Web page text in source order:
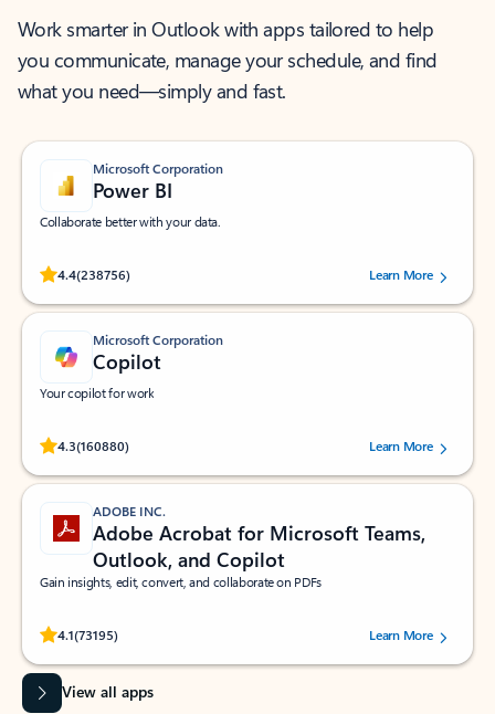
Work smarter in Outlook with apps tailored to help
you communicate, manage your schedule, and find
what you need—simply and fast.
Microsoft Corporation
Power BI
Collaborate better with your data.
4.4(238756)
Rated (#=ratingAverage#) stars out of 5 stars, by 238756 users.
Learn More
Microsoft Corporation
Copilot
Your copilot for work
4.3(160880)
Rated (#=ratingAverage#) stars out of 5 stars, by 160880 users.Learn More
ADOBE INC.
Adobe Acrobat for Microsoft Teams,
Outlook, and Copilot
Gain insights, edit, convert, and collaborate on PDFs
4.1(73195)
Rated (#=ratingAverage#) stars out of 5 stars, by 73195 users.Learn More
View all apps